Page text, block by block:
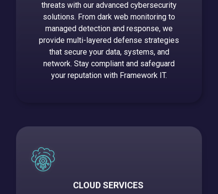
threats with our advanced cybersecurity
solutions. From dark web monitoring to
managed detection and response, we
provide multi-layered defense strategies
that secure your data, systems, and
network. Stay compliant and safeguard
your reputation with Framework IT.
CLOUD SERVICES